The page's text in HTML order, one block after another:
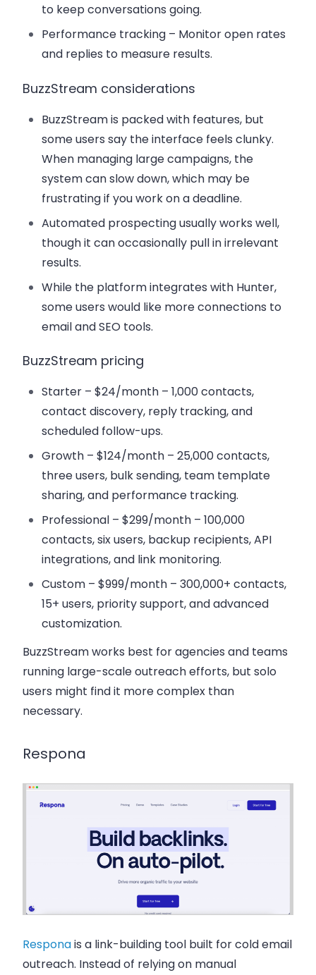
to keep conversations going.
Performance tracking – Monitor open rates
and replies to measure results.
BuzzStream considerations
BuzzStream is packed with features, but
some users say the interface feels clunky.
When managing large campaigns, the
system can slow down, which may be
frustrating if you work on a deadline.
Automated prospecting usually works well,
though it can occasionally pull in irrelevant
results.
While the platform integrates with Hunter,
some users would like more connections to
email and SEO tools.
BuzzStream pricing
Starter – $24/month – 1,000 contacts,
contact discovery, reply tracking, and
scheduled follow-ups.
Growth – $124/month – 25,000 contacts,
three users, bulk sending, team template
sharing, and performance tracking.
Professional – $299/month – 100,000
contacts, six users, backup recipients, API
integrations, and link monitoring.
Custom – $999/month – 300,000+ contacts,
15+ users, priority support, and advanced
customization.
BuzzStream works best for agencies and teams
running large-scale outreach efforts, but solo
users might find it more complex than
necessary.
Respona
Responais a link-building tool built for cold email
outreach. Instead of relying on manual